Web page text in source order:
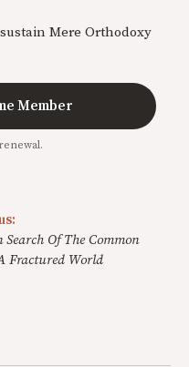
Mere Orthodoxy
Member
Search Of The Common
Fractured World